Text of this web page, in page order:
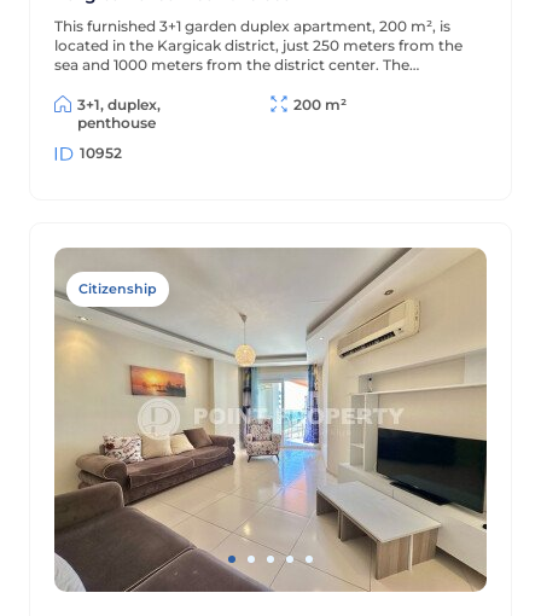
This furnished 3+1 garden duplex apartment, 200 m², is
located in the Kargicak district, just 250 meters from the
sea and 1000 meters from the district center. The
residential complex with full amenities.
3+1, duplex,
penthouse
200 m²
10952
Citizenship